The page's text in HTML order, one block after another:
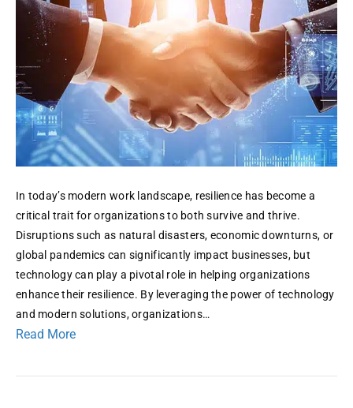
In today’s modern work landscape, resilience has become a
critical trait for organizations to both survive and thrive.
Disruptions such as natural disasters, economic downturns, or
global pandemics can significantly impact businesses, but
technology can play a pivotal role in helping organizations
enhance their resilience. By leveraging the power of technology
and modern solutions, organizations…
Read More